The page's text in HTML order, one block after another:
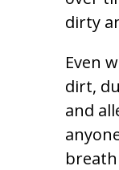
dirty
Even
dirt,
and